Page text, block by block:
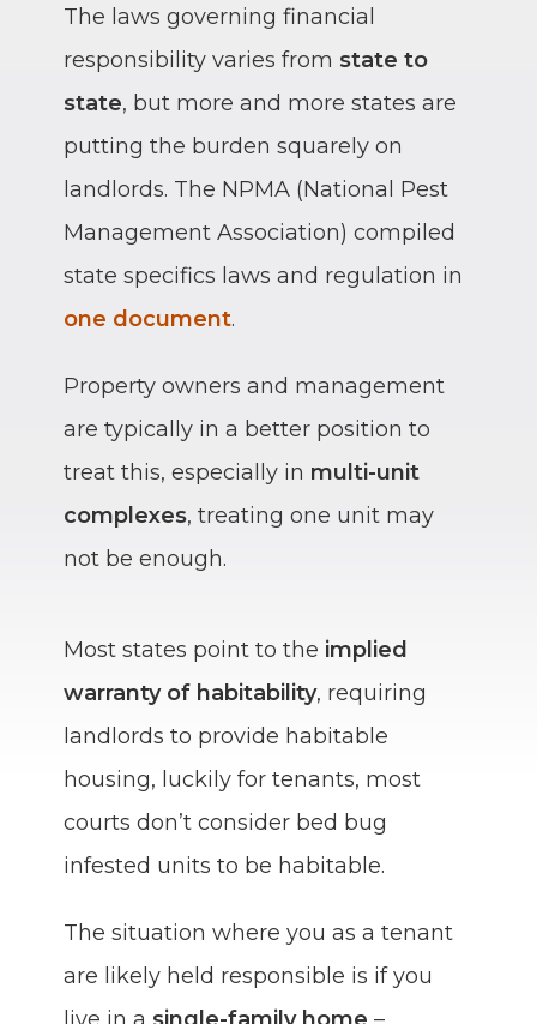
The laws governing financial
responsibility varies from state to
state, but more and more states are
putting the burden squarely on
landlords. The NPMA (National Pest
Management Association) compiled
state specifics laws and regulation in
one document.
Property owners and management
are typically in a better position to
treat this, especially in multi-unit
complexes, treating one unit may
not be enough.
Most states point to the implied
warranty of habitability, requiring
landlords to provide habitable
housing, luckily for tenants, most
courts don’t consider bed bug
infested units to be habitable.
The situation where you as a tenant
are likely held responsible is if you